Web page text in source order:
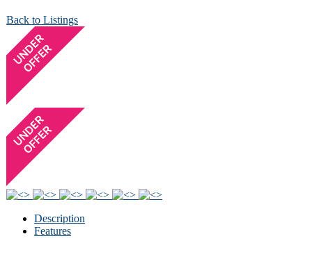
Back to Listings
Description
Features